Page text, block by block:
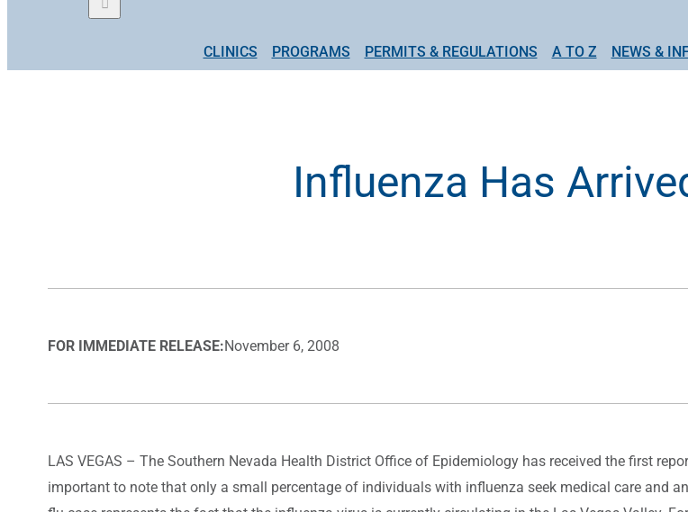
CLINICS PROGRAMS PERMITS & REGULATIONS A TO Z NEWS &
Influenza Has
FOR IMMEDIATE RELEASE:November 6, 2008
LAS VEGAS – The Southern Nevada Health District Office of Epidemiology has received the first
important to note that only a small percentage of individuals with influenza seek medical care and